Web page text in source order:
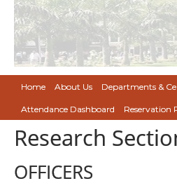
Home About Us Departments &
Attendance Dashboard Reservation
Research
OFFICERS